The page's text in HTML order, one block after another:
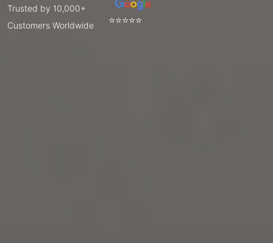
Trusted by 10,000+
Customers Worldwide
⭐⭐⭐⭐⭐